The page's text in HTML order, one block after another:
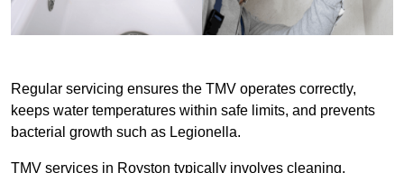
Regular servicing ensures the TMV operates correctly,
keeps water temperatures within safe limits, and prevents
bacterial growth such as Legionella.
TMV services in Royston typically involves cleaning,